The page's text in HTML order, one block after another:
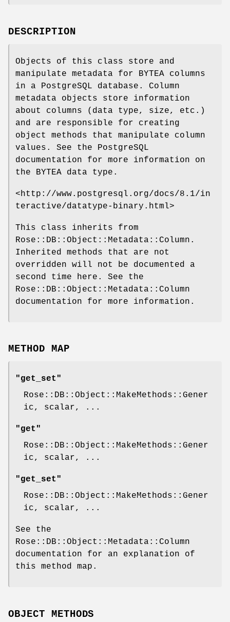
DESCRIPTION
Objects of this class store and
manipulate metadata for BYTEA columns
in a PostgreSQL database. Column
metadata objects store information
about columns (data type, size, etc.)
and are responsible for creating
object methods that manipulate column
values. See the PostgreSQL
documentation for more information on
the BYTEA data type.
<http://www.postgresql.org/docs/8.1/in
teractive/datatype-binary.html>
This class inherits from
Rose::DB::Object::Metadata::Column.
Inherited methods that are not
overridden will not be documented a
second time here. See the
Rose::DB::Object::Metadata::Column
documentation for more information.
METHOD MAP
"get_set"
Rose::DB::Object::MakeMethods::Gener
ic, scalar, ...
"get"
Rose::DB::Object::MakeMethods::Gener
ic, scalar, ...
"get_set"
Rose::DB::Object::MakeMethods::Gener
ic, scalar, ...
See the
Rose::DB::Object::Metadata::Column
documentation for an explanation of
this method map.
OBJECT METHODS